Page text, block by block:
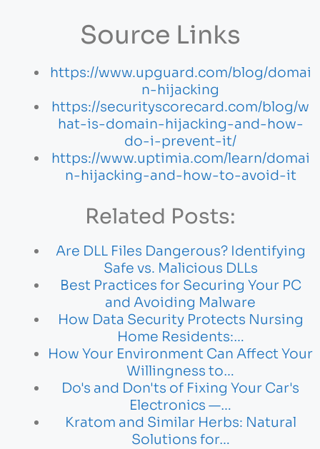
Source Links
https://www.upguard.com/blog/domai
n-hijacking
https://securityscorecard.com/blog/w
hat-is-domain-hijacking-and-how-
do-i-prevent-it/
https://www.uptimia.com/learn/domai
n-hijacking-and-how-to-avoid-it
Related Posts:
Are DLL Files Dangerous? Identifying
Safe vs. Malicious DLLs
Best Practices for Securing Your PC
and Avoiding Malware
How Data Security Protects Nursing
Home Residents:…
How Your Environment Can Affect Your
Willingness to…
Do's and Don'ts of Fixing Your Car's
Electronics —…
Kratom and Similar Herbs: Natural
Solutions for…